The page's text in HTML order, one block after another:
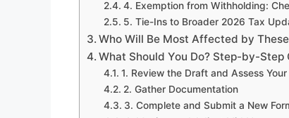
4. Exemption from Withholding:
5. Tie-Ins to Broader 2026 Tax
Who Will Be Most Affected by
What Should You Do? Step-by-
1. Review the Draft and Assess
2. Gather Documentation
3. Complete and Submit a New